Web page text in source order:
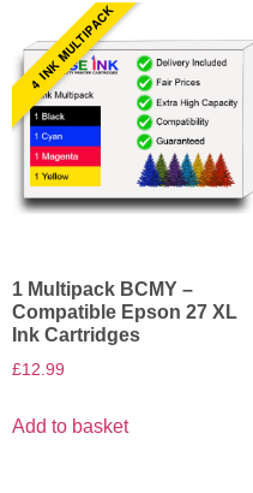
4 INK MULTIPACK
1 Multipack BCMY –
Compatible Epson 27 XL
Ink Cartridges
£12.99
Add to basket